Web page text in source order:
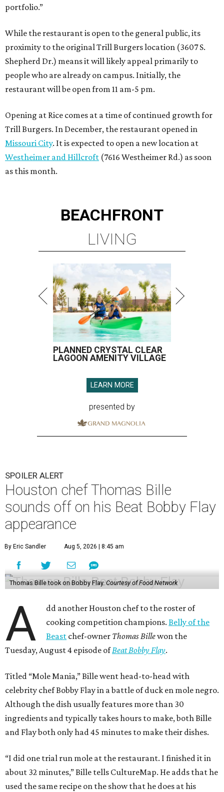
portfolio.”
While the restaurant is open to the general public, its
proximity to the original Trill Burgers location (3607 S.
Shepherd Dr.) means it will likely appeal primarily to
people who are already on campus. Initially, the
restaurant will be open from 11 am-5 pm.
Opening at Rice comes at a time of continued growth for
Trill Burgers. In December, the restaurant opened in
Missouri City. It is expected to open a new location at
Westheimer and Hillcroft (7616 Westheimer Rd.) as soon
as this month.
BEACHFRONT
LIVING
PLANNED CRYSTAL CLEAR
LAGOON AMENITY VILLAGE
LEARN MORE
presented by
SPOILER ALERT
Houston chef Thomas Bille
sounds off on his Beat Bobby Flay
appearance
By Eric Sandler Aug 5, 2026 | 8:45 am
Thomas Bille took on Bobby Flay. Courtesy of Food Network
A
dd another Houston chef to the roster of
cooking competition champions.Belly of the
Beast chef-owner Thomas Billewon the
Tuesday, August 4 episode ofBeat Bobby Flay.
Titled “Mole Mania,” Bille went head-to-head with
celebrity chef Bobby Flay in a battle of duck en mole negro.
Although the dish usually features more than 30
ingredients and typically takes hours to make, both Bille
and Flay both only had 45 minutes to make their dishes.
“I did one trial run mole at the restaurant. I finished it in
about 32 minutes,” Bille tells CultureMap. He adds that he
used the same recipe on the show that he does at his